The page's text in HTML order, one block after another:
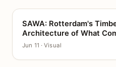
CANVAS
SAWA: Rotterdam's
Architecture of What
Jun 11 · Visual